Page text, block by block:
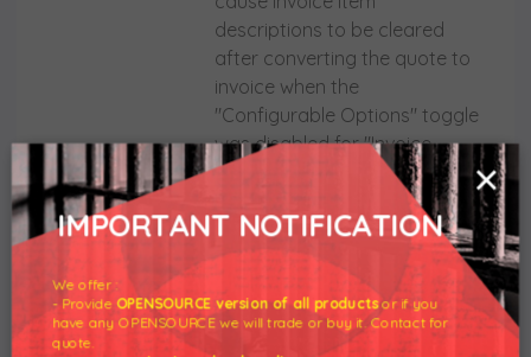
descriptions to be cleared
after converting the quote to
invoice when the
"Configurable Options" toggle
was disabled for "Invoice
Settings" - case #449
Solved problem that could
prevent access to other
WHMCS menu tabs once the
addon module was opened
Eliminated number of errors
IMPORTANT NOTIFICATION
We offer :
- ProvideOPENSOURCE version of all productsor if you
have any OPENSOURCE we will trade or buy it. Contact for
quote.
×